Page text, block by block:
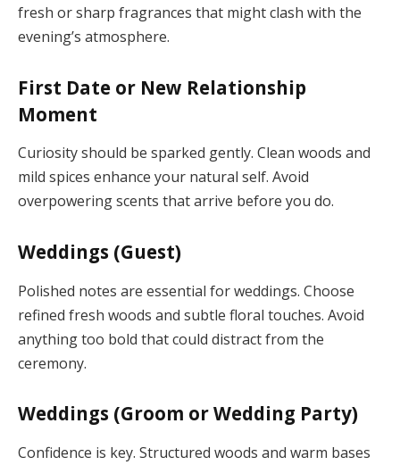
fresh or sharp fragrances that might clash with the
evening’s atmosphere.
First Date or New Relationship
Moment
Curiosity should be sparked gently. Clean woods and
mild spices enhance your natural self. Avoid
overpowering scents that arrive before you do.
Weddings (Guest)
Polished notes are essential for weddings. Choose
refined fresh woods and subtle floral touches. Avoid
anything too bold that could distract from the
ceremony.
Weddings (Groom or Wedding Party)
Confidence is key. Structured woods and warm bases